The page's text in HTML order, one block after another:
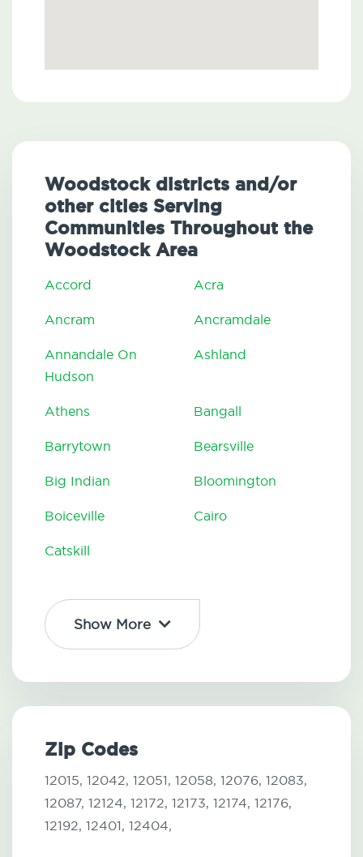
Woodstock districts and/or
other cities Serving
Communities Throughout the
Woodstock Area
Accord Acra
Ancram Ancramdale
Annandale On
Hudson
Ashland
Athens Bangall
Barrytown Bearsville
Big Indian Bloomington
Boiceville Cairo
Catskill
Show More
Zip Codes
12015, 12042, 12051, 12058, 12076, 12083,
12087, 12124, 12172, 12173, 12174, 12176,
12192, 12401, 12404,